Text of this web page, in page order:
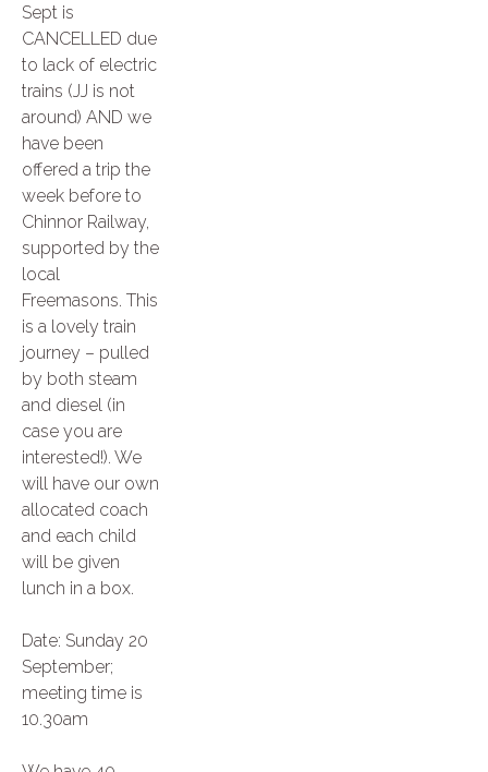
Sept is
CANCELLED due
to lack of electric
trains (JJ is not
around) AND we
have been
offered a trip the
week before to
Chinnor Railway,
supported by the
local
Freemasons. This
is a lovely train
journey – pulled
by both steam
and diesel (in
case you are
interested!). We
will have our own
allocated coach
and each child
will be given
lunch in a box.
Date: Sunday 20
September;
meeting time is
10.30am